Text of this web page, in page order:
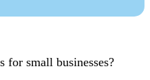
for small businesses?